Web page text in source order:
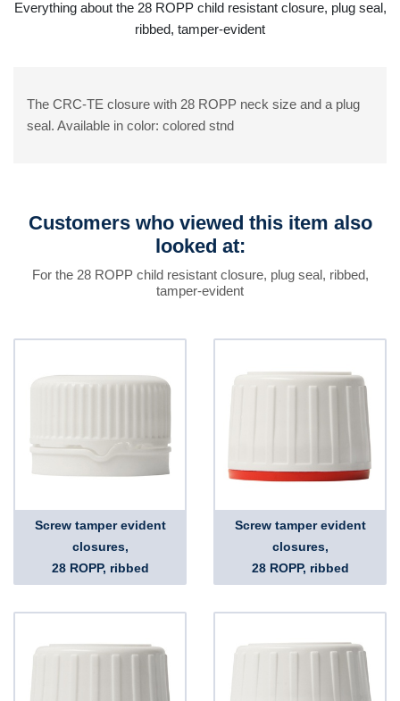
Everything about the 28 ROPP child resistant closure, plug seal,
ribbed, tamper-evident
The CRC-TE closure with 28 ROPP neck size and a plug
seal. Available in color: colored stnd
Customers who viewed this item also
looked at:
For the 28 ROPP child resistant closure, plug seal, ribbed,
tamper-evident
Screw tamper evident
closures,
28 ROPP, ribbed
Screw tamper evident
closures,
28 ROPP, ribbed